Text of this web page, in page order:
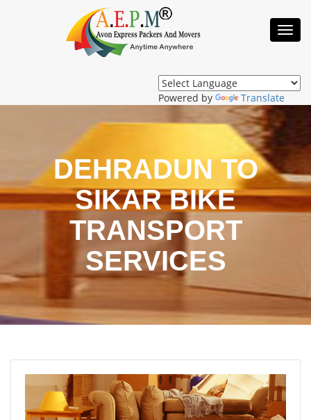
Powered by Translate
DEHRADUN TO
SIKAR BIKE
TRANSPORT
SERVICES